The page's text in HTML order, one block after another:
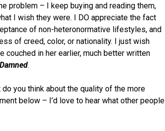
problem – I keep buying and reading them,
I wish they were. I DO appreciate the fact
of non-heteronormative lifestyles, and
of creed, color, or nationality. I just wish
couched in her earlier, much better written
.
you think about the quality of the more
below – I’d love to hear what other people